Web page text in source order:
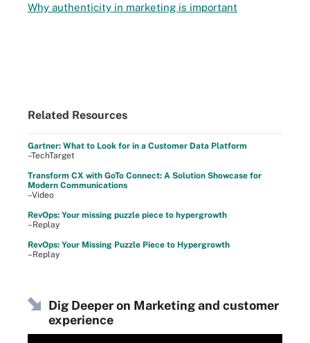
Why authenticity in marketing is important
Related Resources
Gartner: What to Look for in a Customer Data Platform
–TechTarget
Transform CX with GoTo Connect: A Solution Showcase for
Modern Communications
–Video
RevOps: Your missing puzzle piece to hypergrowth
–Replay
RevOps: Your Missing Puzzle Piece to Hypergrowth
–Replay
Dig Deeper on Marketing and customer
experience